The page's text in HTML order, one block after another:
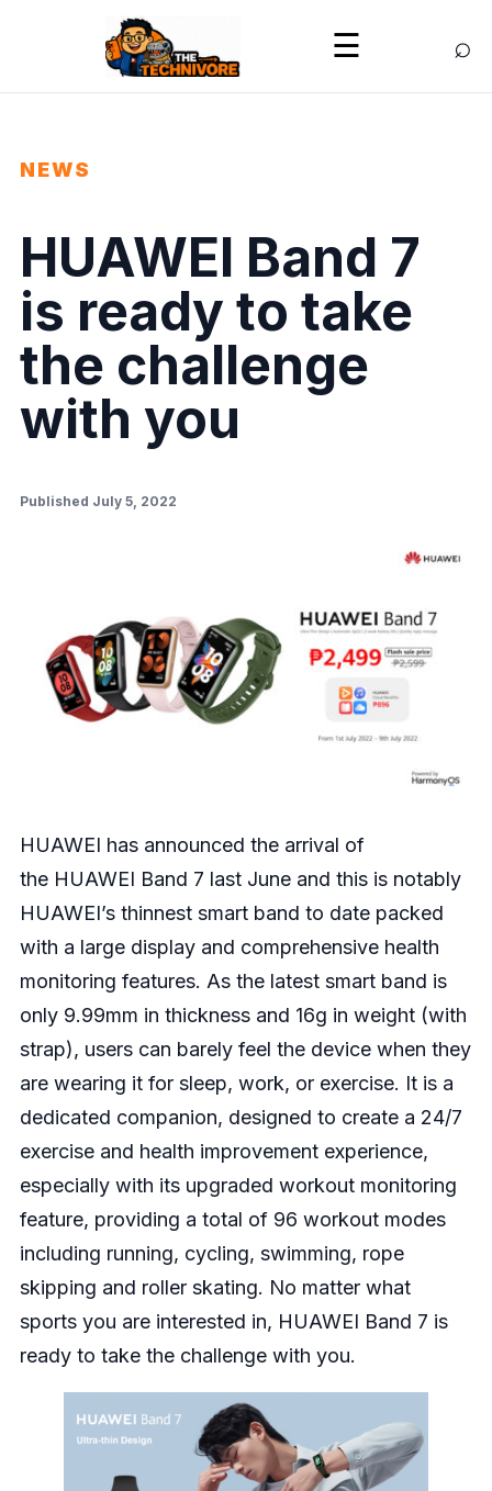
☰ ⌕
NEWS
HUAWEI Band 7
is ready to take
the challenge
with you
Published July 5, 2022
HUAWEI has announced the arrival of
the HUAWEI Band 7 last June and this is notably
HUAWEI’s thinnest smart band to date packed
with a large display and comprehensive health
monitoring features. As the latest smart band is
only 9.99mm in thickness and 16g in weight (with
strap), users can barely feel the device when they
are wearing it for sleep, work, or exercise. It is a
dedicated companion, designed to create a 24/7
exercise and health improvement experience,
especially with its upgraded workout monitoring
feature, providing a total of 96 workout modes
including running, cycling, swimming, rope
skipping and roller skating. No matter what
sports you are interested in, HUAWEI Band 7 is
ready to take the challenge with you.